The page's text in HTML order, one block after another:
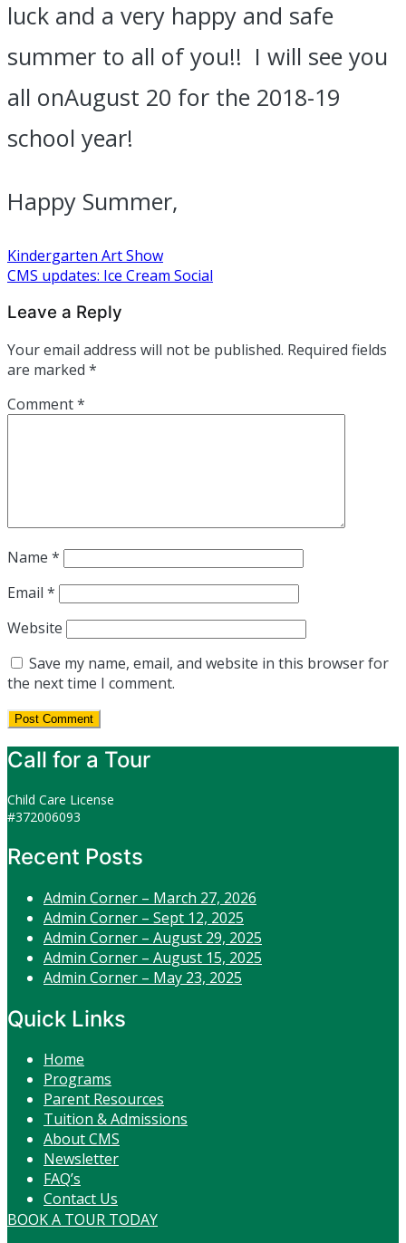
luck and a very happy and safe
summer to all of you!! I will see you
all onAugust 20 for the 2018-19
school year!
Happy Summer,
Post
navigation
Kindergarten Art Show
CMS updates: Ice Cream Social
Leave a Reply
Your email address will not be published. Required fields
are marked *
Comment*
Name *
Email *
Website
Save my name, email, and website in this browser for
the next time I comment.
Call for a Tour
Child Care License
#372006093
Recent Posts
Admin Corner – March 27, 2026
Admin Corner – Sept 12, 2025
Admin Corner – August 29, 2025
Admin Corner – August 15, 2025
Admin Corner – May 23, 2025
Quick Links
Home
Programs
Parent Resources
Tuition & Admissions
About CMS
Newsletter
FAQ’s
Contact Us
BOOK A TOUR TODAY